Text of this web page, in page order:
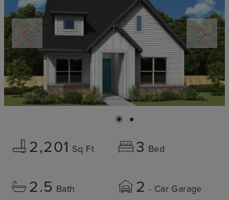
2,201 Sq Ft 3 Bed
2.5 Bath 2 - Car Garage